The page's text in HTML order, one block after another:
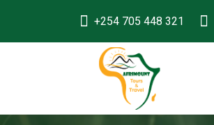
+254 705 448 321